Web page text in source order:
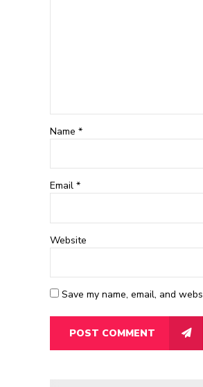
Name *
Email *
Website
Save my name, email, and
POST COMMENT